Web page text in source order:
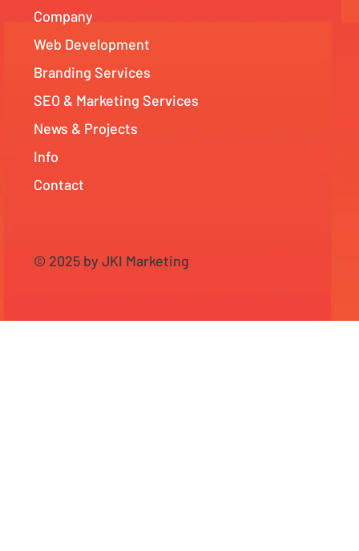
Company
Web Development
Branding Services
SEO & Marketing Services
News & Projects
Info
Contact
© 2025 by JKI Marketing